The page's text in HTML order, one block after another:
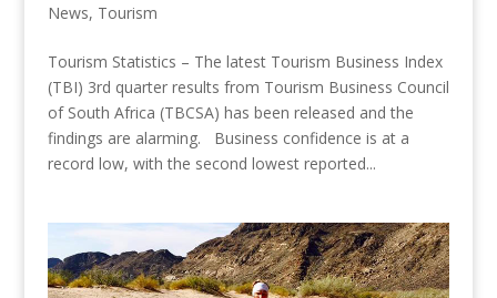
News, Tourism
Tourism Statistics – The latest Tourism Business Index
(TBI) 3rd quarter results from Tourism Business Council
of South Africa (TBCSA) has been released and the
findings are alarming. Business confidence is at a
record low, with the second lowest reported...